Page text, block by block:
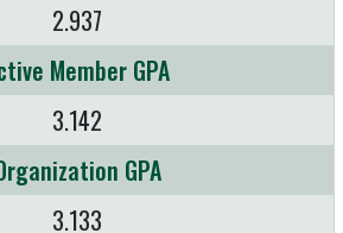
2.937
Member GPA
3.142
GPA
3.133